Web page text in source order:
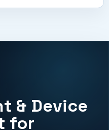
& Device
for